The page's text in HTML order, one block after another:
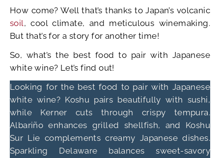
How come? Well that’s thanks to Japan’s volcanic
soil, cool climate, and meticulous winemaking.
But that’s for a story for another time!
So, what’s the best food to pair with Japanese
white wine? Let’s find out!
Looking for the best food to pair with Japanese
white wine? Koshu pairs beautifully with sushi,
while Kerner cuts through crispy tempura.
Albariño enhances grilled shellfish, and Koshu
Sur Lie complements creamy Japanese dishes.
Sparkling Delaware balances sweet-savory